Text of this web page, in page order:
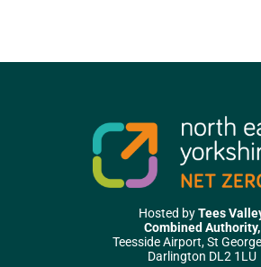
Hosted byTees
Combined Authority,
Teesside Airport, St
Darlington DL2 1LU